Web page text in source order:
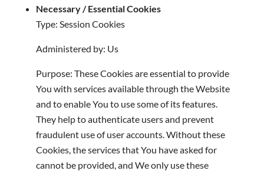
Necessary / Essential Cookies
Type: Session Cookies
Administered by: Us
Purpose: These Cookies are essential to provide
You with services available through the Website
and to enable You to use some of its features.
They help to authenticate users and prevent
fraudulent use of user accounts. Without these
Cookies, the services that You have asked for
cannot be provided, and We only use these